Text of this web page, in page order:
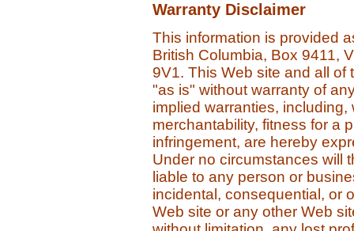
Warranty Disclaimer
This information is provided
British Columbia, Box 9411,
9V1. This Web site and all of
"as is" without warranty of
implied warranties,
merchantability, fitness for a
infringement, are hereby
Under no circumstances will
liable to any person or
incidental, consequential, or
Web site or any other Web